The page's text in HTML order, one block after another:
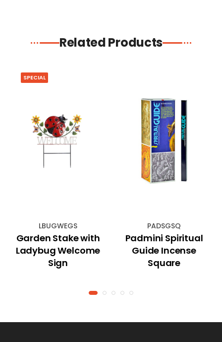
Related Products
SPECIAL
LBUGWEGS
Garden Stake with
Ladybug Welcome
Sign
PADSGSQ
Padmini Spiritual
Guide Incense
Square